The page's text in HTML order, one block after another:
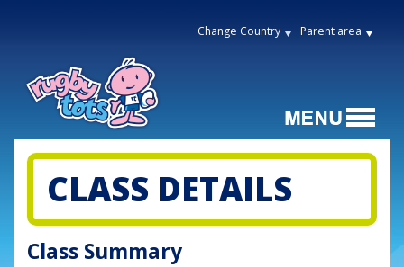
Change Country Parent area
CLASS DETAILS
Class Summary